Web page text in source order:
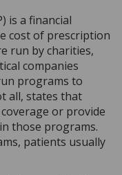
is a financial
cost of prescription
run by charities,
companies
programs to
all, states that
or provide
those programs.
patients usually